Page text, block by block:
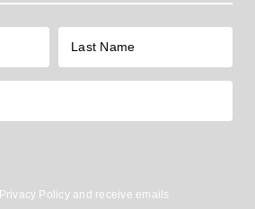
Privacy Policyand receive emails